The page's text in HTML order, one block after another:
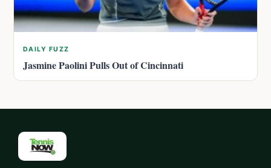
DAILY FUZZ
Jasmine Paolini Pulls Out of Cincinnati